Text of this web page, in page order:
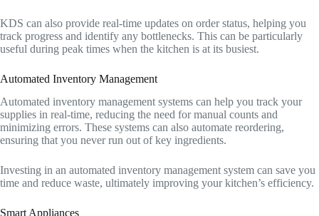
KDS can also provide real-time updates on order status, helping you
track progress and identify any bottlenecks. This can be particularly
useful during peak times when the kitchen is at its busiest.
Automated Inventory Management
Automated inventory management systems can help you track your
supplies in real-time, reducing the need for manual counts and
minimizing errors. These systems can also automate reordering,
ensuring that you never run out of key ingredients.
Investing in an automated inventory management system can save you
time and reduce waste, ultimately improving your kitchen’s efficiency.
Smart Appliances